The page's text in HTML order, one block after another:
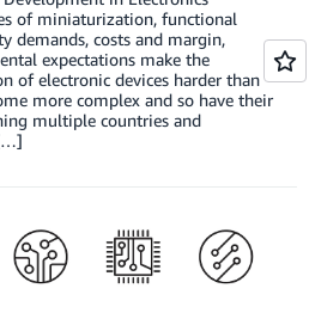
of miniaturization, functional
demands, costs and margin,
expectations make the
of electronic devices harder than
more complex and so have their
multiple countries and